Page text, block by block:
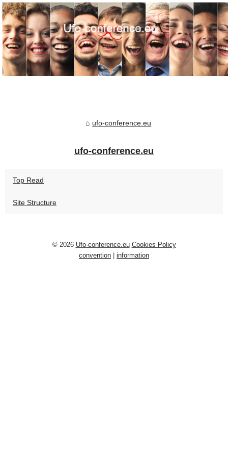
ufo-conference.eu
ufo-conference.eu
Top Read
Site Structure
© 2026 Ufo-conference.eu Cookies Policy
convention | information